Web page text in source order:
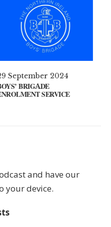
11 August 2024
GUEST SPEAKER // KENNY
KEYS
and have our
your device.